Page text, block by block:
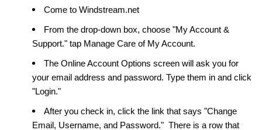
Come to Windstream.net
From the drop-down box, choose "My Account &
Support." tap Manage Care of My Account.
The Online Account Options screen will ask you for
your email address and password. Type them in and click
"Login."
After you check in, click the link that says "Change
Email, Username, and Password." There is a row that